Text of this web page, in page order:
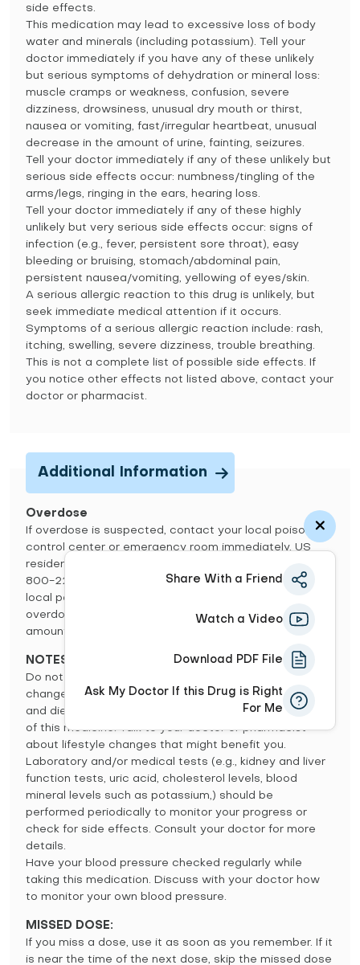
side effects.
This medication may lead to excessive loss of body
water and minerals (including potassium). Tell your
doctor immediately if you have any of these unlikely
but serious symptoms of dehydration or mineral loss:
muscle cramps or weakness, confusion, severe
dizziness, drowsiness, unusual dry mouth or thirst,
nausea or vomiting, fast/irregular heartbeat, unusual
decrease in the amount of urine, fainting, seizures.
Tell your doctor immediately if any of these unlikely but
serious side effects occur: numbness/tingling of the
arms/legs, ringing in the ears, hearing loss.
Tell your doctor immediately if any of these highly
unlikely but very serious side effects occur: signs of
infection (e.g., fever, persistent sore throat), easy
bleeding or bruising, stomach/abdominal pain,
persistent nausea/vomiting, yellowing of eyes/skin.
A serious allergic reaction to this drug is unlikely, but
seek immediate medical attention if it occurs.
Symptoms of a serious allergic reaction include: rash,
itching, swelling, severe dizziness, trouble breathing.
This is not a complete list of possible side effects. If
you notice other effects not listed above, contact your
doctor or pharmacist.
Additional Information
Overdose
If overdose is suspected, contact your local poison
control center or emergency room immediately. US
residents can call the US national poison hotline at 1-
800-222-1222. Canadian residents should call their
local poison control center directly. Symptoms of
overdose may include fainting, a severe decrease in
amount of urine, or severe weakness.
NOTES:
Do not share this medication with others. Lifestyle
changes such as stress reduction programs, exercise,
and dietary changes may increase the effectiveness
of this medicine. Talk to your doctor or pharmacist
about lifestyle changes that might benefit you.
Laboratory and/or medical tests (e.g., kidney and liver
function tests, uric acid, cholesterol levels, blood
mineral levels such as potassium,) should be
performed periodically to monitor your progress or
check for side effects. Consult your doctor for more
details.
Have your blood pressure checked regularly while
taking this medication. Discuss with your doctor how
to monitor your own blood pressure.
MISSED DOSE:
If you miss a dose, use it as soon as you remember. If it
is near the time of the next dose, skip the missed dose
Share With a Friend
Watch a Video
Download PDF File
Ask My Doctor If this Drug is Right
For Me